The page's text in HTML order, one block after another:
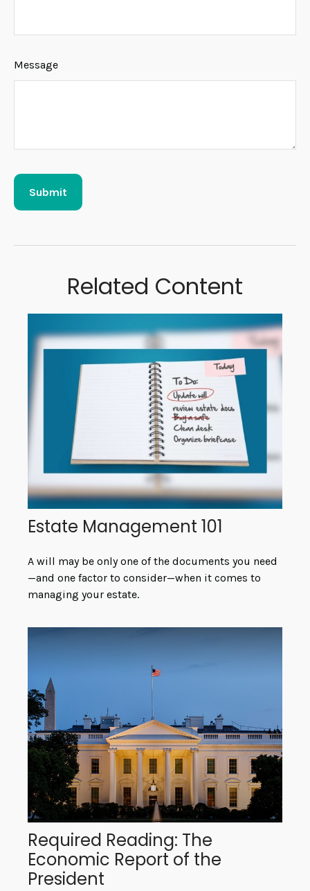
Message
Related Content
Estate Management 101
A will may be only one of the documents you need
—and one factor to consider—when it comes to
managing your estate.
Required Reading: The
Economic Report of the
President